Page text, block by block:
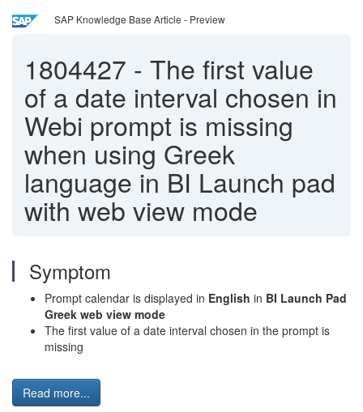
SAP Knowledge Base Article - Preview
1804427 - The first value
of a date interval chosen in
Webi prompt is missing
when using Greek
language in BI Launch pad
with web view mode
Symptom
Prompt calendar is displayed in English in BI Launch Pad
Greek web view mode
The first value of a date interval chosen in the prompt is
missing
Read more...